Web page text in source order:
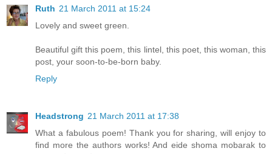
Ruth 21 March 2011 at 15:24
Lovely and sweet green.
Beautiful gift this poem, this lintel, this poet, this woman, this
post, your soon-to-be-born baby.
Reply
Headstrong 21 March 2011 at 17:38
What a fabulous poem! Thank you for sharing, will enjoy to
find more the authors works! And eide shoma mobarak to